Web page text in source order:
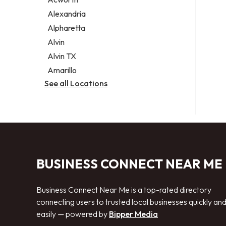
Legal services
Notary public
Personal injury attorney
Alexandria
Alpharetta
Alvin
Alvin TX
Amarillo
See all Locations
BUSINESS CONNECT NEAR ME
Business Connect Near Me is a top-rated directory
connecting users to trusted local businesses quickly and
easily — powered by Bipper Media